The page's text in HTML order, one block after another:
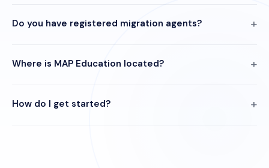
Do you have registered migration agents?
Where is MAP Education located?
How do I get started?